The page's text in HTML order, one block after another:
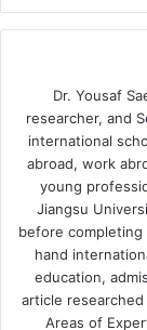
Dr. Yousaf
researcher, and
international
abroad, work
young
Jiangsu
before completing
hand
education,
article
Areas of